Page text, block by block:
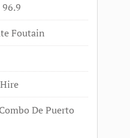
96.9
Foutain
De Puerto